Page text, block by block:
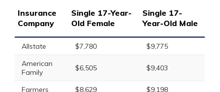
Insurance
Company
Single 17-Year-
Old Female
Single 17-
Year-Old Male
Allstate $7,780
$9,775
American
Family
$6,505 $9,403
Farmers $8,629
$9,198